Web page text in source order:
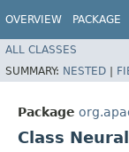
OVERVIEW PACKAGE
ALL CLASSES
SUMMARY: NESTED |
Package
Class